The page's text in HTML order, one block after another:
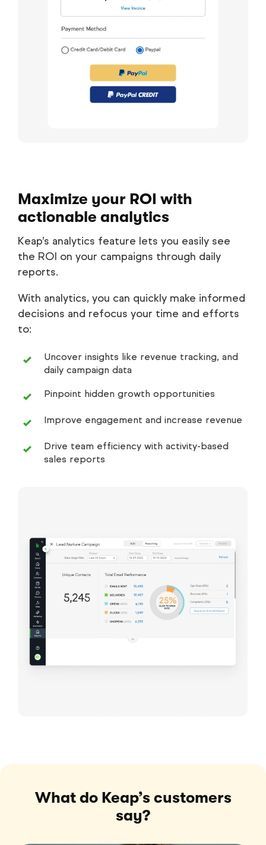
Maximize your ROI with
actionable analytics
Keap’s analytics feature lets you easily see
the ROI on your campaigns through daily
reports.
With analytics, you can quickly make informed
decisions and refocus your time and efforts
to:
Uncover insights like revenue tracking, and
daily campaign data
Pinpoint hidden growth opportunities
Improve engagement and increase revenue
Drive team efficiency with activity-based
sales reports
What do Keap’s customers
say?